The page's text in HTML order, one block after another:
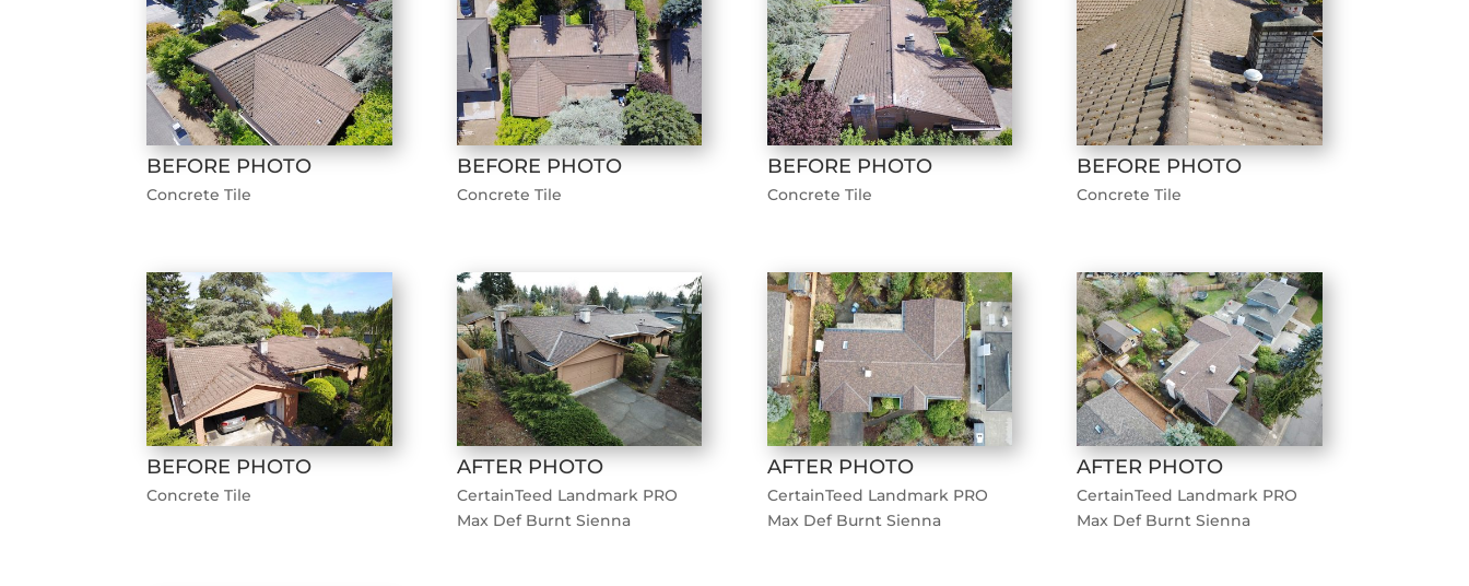
BEFORE PHOTO
Concrete Tile
BEFORE PHOTO
Concrete Tile
BEFORE PHOTO
Concrete Tile
BEFORE PHOTO
Concrete Tile
BEFORE PHOTO
Concrete Tile
AFTER PHOTO
CertainTeed Landmark PRO
Max Def Burnt Sienna
AFTER PHOTO
CertainTeed Landmark PRO
Max Def Burnt Sienna
AFTER PHOTO
CertainTeed Landmark PRO
Max Def Burnt Sienna